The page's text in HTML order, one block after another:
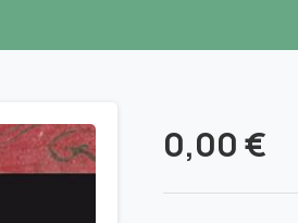
0,00€